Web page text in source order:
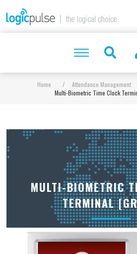
Home / Attendance Management
Multi-Biometric Time Clock
MULTI-BIOMETRIC
TERMINAL